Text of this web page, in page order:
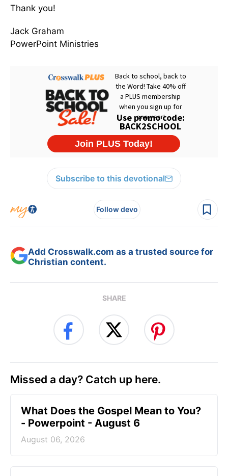
Thank you!
Jack Graham
PowerPoint Ministries
Subscribe to this devotional
Follow devo
Add Crosswalk.com as a trusted source for
Christian content.
SHARE
Missed a day? Catch up here.
What Does the Gospel Mean to You?
- Powerpoint - August 6
August 06, 2026